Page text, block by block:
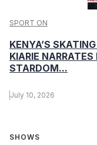
SPORT ON
KENYA’S
KIARIE
STARDOM...
July 10, 2026
SHOWS